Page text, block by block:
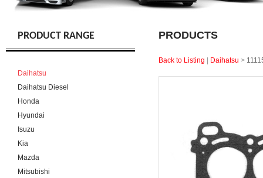
PRODUCT RANGE
Daihatsu
Daihatsu Diesel
Honda
Hyundai
Isuzu
Kia
Mazda
Mitsubishi
PRODUCTS
Back to Listing Daihatsu >